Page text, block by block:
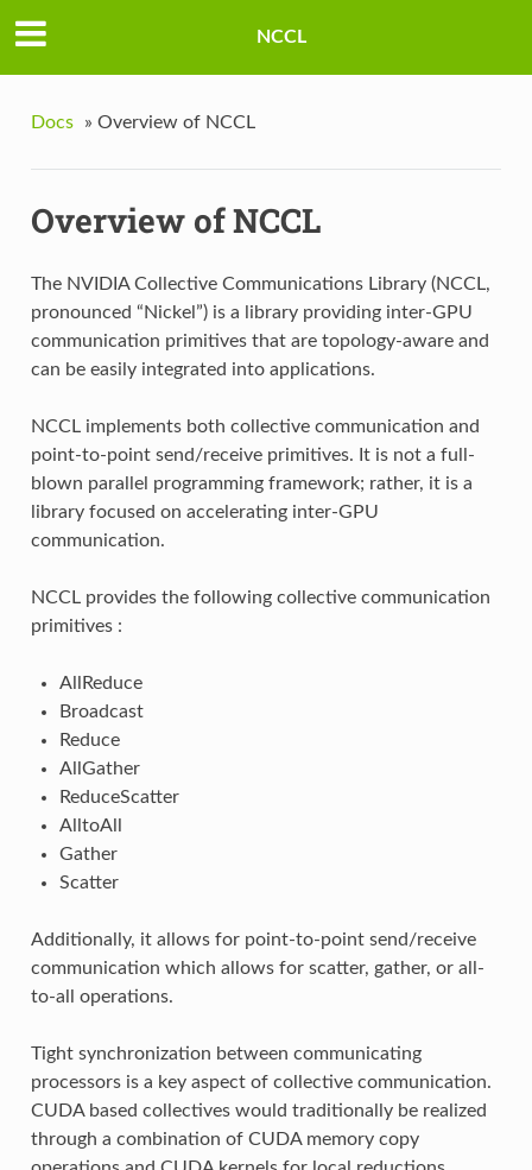
NCCL
Docs » Overview of NCCL
Overview of NCCL
The NVIDIA Collective Communications Library (NCCL,
pronounced “Nickel”) is a library providing inter-GPU
communication primitives that are topology-aware and
can be easily integrated into applications.
NCCL implements both collective communication and
point-to-point send/receive primitives. It is not a full-
blown parallel programming framework; rather, it is a
library focused on accelerating inter-GPU
communication.
NCCL provides the following collective communication
primitives :
AllReduce
Broadcast
Reduce
AllGather
ReduceScatter
AlltoAll
Gather
Scatter
Additionally, it allows for point-to-point send/receive
communication which allows for scatter, gather, or all-
to-all operations.
Tight synchronization between communicating
processors is a key aspect of collective communication.
CUDA based collectives would traditionally be realized
through a combination of CUDA memory copy